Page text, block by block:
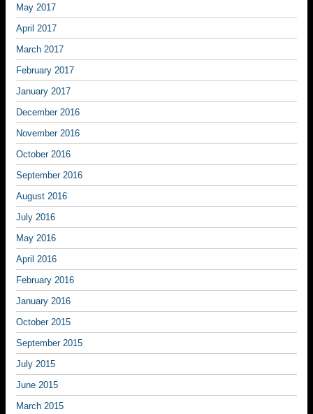
May 2017
April 2017
March 2017
February 2017
January 2017
December 2016
November 2016
October 2016
September 2016
August 2016
July 2016
May 2016
April 2016
February 2016
January 2016
October 2015
September 2015
July 2015
June 2015
March 2015